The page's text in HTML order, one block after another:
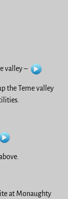
valley –
the Teme valley
at Monaughty